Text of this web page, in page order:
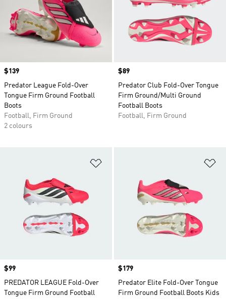
Price
$139
Predator League Fold-Over
Tongue Firm Ground Football
Boots
Football, Firm Ground
2 colours
Price
$89
Predator Club Fold-Over Tongue
Firm Ground/Multi Ground
Football Boots
Football, Firm Ground
Price
$99
PREDATOR LEAGUE Fold-Over
Tongue Firm Ground Football
Price
$179
Predator Elite Fold-Over Tongue
Firm Ground Football Boots Kids